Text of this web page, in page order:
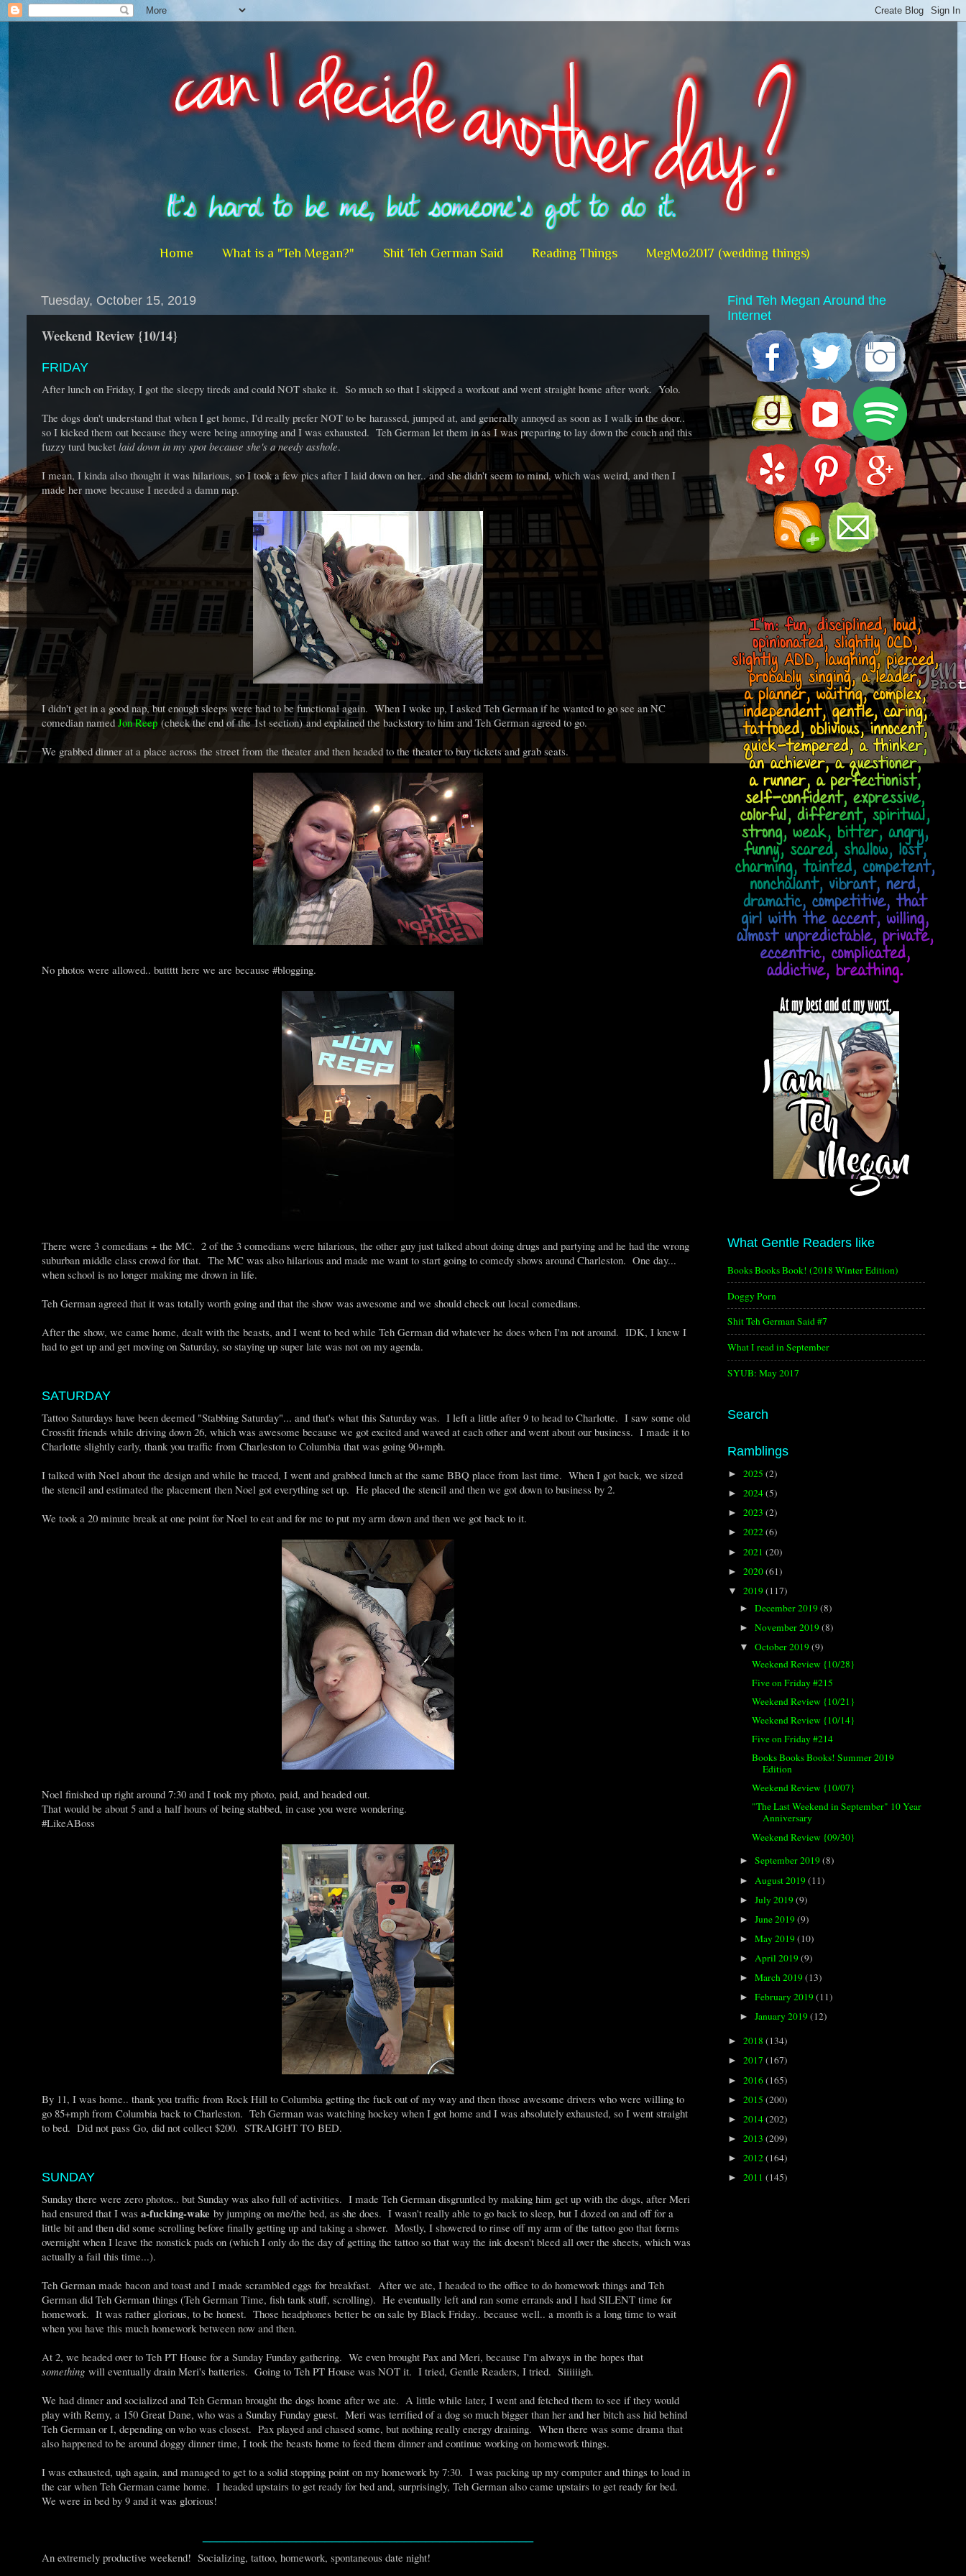
Home What is a "Teh Megan?" Shit Teh German Said Reading Things MegMo2017 (wedding things)
Tuesday, October 15, 2019
Weekend Review {10/14}
FRIDAY
After lunch on Friday, I got the sleepy tireds and could NOT shake it. So much so that I skipped a workout and went straight home after work. Yolo.
The dogs don't understand that when I get home, I'd really prefer NOT to be harassed, jumped at, and generally annoyed as soon as I walk in the door..
so I kicked them out because they were being annoying and I was exhausted. Teh German let them in as I was preparing to lay down the couch and this
fuzzy turd bucket laid down in my spot because she's a needy asshole.
I mean, I kinda also thought it was hilarious, so I took a few pics after I laid down on her.. and she didn't seem to mind, which was weird, and then I
made her move because I needed a damn nap.
I didn't get in a good nap, but enough sleeps were had to be functional again. When I woke up, I asked Teh German if he wanted to go see an NC
comedian named Jon Reep (check the end of the 1st section) and explained the backstory to him and Teh German agreed to go.
We grabbed dinner at a place across the street from the theater and then headed to the theater to buy tickets and grab seats.
No photos were allowed.. buttttt here we are because #blogging.
There were 3 comedians + the MC. 2 of the 3 comedians were hilarious, the other guy just talked about doing drugs and partying and he had the wrong
suburban middle class crowd for that. The MC was also hilarious and made me want to start going to comedy shows around Charleston. One day...
when school is no longer making me drown in life.
Teh German agreed that it was totally worth going and that the show was awesome and we should check out local comedians.
After the show, we came home, dealt with the beasts, and I went to bed while Teh German did whatever he does when I'm not around. IDK, I knew I
had to get up and get moving on Saturday, so staying up super late was not on my agenda.
SATURDAY
Tattoo Saturdays have been deemed "Stabbing Saturday"... and that's what this Saturday was. I left a little after 9 to head to Charlotte. I saw some old
Crossfit friends while driving down 26, which was awesome because we got excited and waved at each other and went about our business. I made it to
Charlotte slightly early, thank you traffic from Charleston to Columbia that was going 90+mph.
I talked with Noel about the design and while he traced, I went and grabbed lunch at the same BBQ place from last time. When I got back, we sized
the stencil and estimated the placement then Noel got everything set up. He placed the stencil and then we got down to business by 2.
We took a 20 minute break at one point for Noel to eat and for me to put my arm down and then we got back to it.
Noel finished up right around 7:30 and I took my photo, paid, and headed out.
That would be about 5 and a half hours of being stabbed, in case you were wondering.
#LikeABoss
By 11, I was home.. thank you traffic from Rock Hill to Columbia getting the fuck out of my way and then those awesome drivers who were willing to
go 85+mph from Columbia back to Charleston. Teh German was watching hockey when I got home and I was absolutely exhausted, so I went straight
to bed. Did not pass Go, did not collect $200. STRAIGHT TO BED.
SUNDAY
Sunday there were zero photos.. but Sunday was also full of activities. I made Teh German disgruntled by making him get up with the dogs, after Meri
had ensured that I was a-fucking-wake by jumping on me/the bed, as she does. I wasn't really able to go back to sleep, but I dozed on and off for a
little bit and then did some scrolling before finally getting up and taking a shower. Mostly, I showered to rinse off my arm of the tattoo goo that forms
overnight when I leave the nonstick pads on (which I only do the day of getting the tattoo so that way the ink doesn't bleed all over the sheets, which was
actually a fail this time...).
Teh German made bacon and toast and I made scrambled eggs for breakfast. After we ate, I headed to the office to do homework things and Teh
German did Teh German things (Teh German Time, fish tank stuff, scrolling). He eventually left and ran some errands and I had SILENT time for
homework. It was rather glorious, to be honest. Those headphones better be on sale by Black Friday.. because well.. a month is a long time to wait
when you have this much homework between now and then.
At 2, we headed over to Teh PT House for a Sunday Funday gathering. We even brought Pax and Meri, because I'm always in the hopes that
something will eventually drain Meri's batteries. Going to Teh PT House was NOT it. I tried, Gentle Readers, I tried. Siiiiiigh.
We had dinner and socialized and Teh German brought the dogs home after we ate. A little while later, I went and fetched them to see if they would
play with Remy, a 150 Great Dane, who was a Sunday Funday guest. Meri was terrified of a dog so much bigger than her and her bitch ass hid behind
Teh German or I, depending on who was closest. Pax played and chased some, but nothing really energy draining. When there was some drama that
also happened to be around doggy dinner time, I took the beasts home to feed them dinner and continue working on homework things.
I was exhausted, ugh again, and managed to get to a solid stopping point on my homework by 7:30. I was packing up my computer and things to load in
the car when Teh German came home. I headed upstairs to get ready for bed and, surprisingly, Teh German also came upstairs to get ready for bed.
We were in bed by 9 and it was glorious!
An extremely productive weekend! Socializing, tattoo, homework, spontaneous date night!
Find Teh Megan Around the
Internet
.
What Gentle Readers like
Books Books Book! (2018 Winter Edition)
Doggy Porn
Shit Teh German Said #7
What I read in September
SYUB: May 2017
Search
Ramblings
► 2025 (2)
► 2024(5)
► 2023 (2)
► 2022(6)
► 2021 (20)
► 2020(61)
▼ 2019(117)
►December 2019(8)
►November 2019(8)
▼October 2019(9)
Weekend Review {10/28}
Five on Friday #215
Weekend Review {10/21}
Weekend Review {10/14}
Five on Friday #214
Books Books Books! Summer 2019
Edition
Weekend Review {10/07}
"The Last Weekend in September" 10 Year
Anniversary
Weekend Review {09/30}
►September 2019(8)
► August 2019(11)
►July 2019(9)
►June 2019(9)
►May 2019(10)
►April 2019(9)
►March 2019(13)
►February 2019(11)
►January 2019(12)
► 2018 (134)
► 2017 (167)
► 2016(165)
► 2015 (200)
► 2014(202)
► 2013 (209)
► 2012(164)
► 2011 (145)